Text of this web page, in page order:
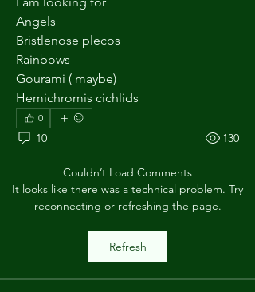
Angels
Bristlenose plecos
Rainbows
Gourami ( maybe)
Hemichromis cichlids
0
10 130
Couldn’t Load Comments
It looks like there was a technical problem. Try
reconnecting or refreshing the page.
Refresh